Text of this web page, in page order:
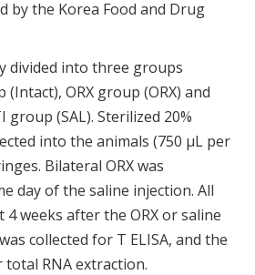
by the Korea Food and Drug
divided into three groups
ORX group (ORX) and
(SAL). Sterilized 20%
into the animals (750 μL per
Bilateral ORX was
day of the saline injection. All
4 weeks after the ORX or saline
collected for T ELISA, and the
RNA extraction.